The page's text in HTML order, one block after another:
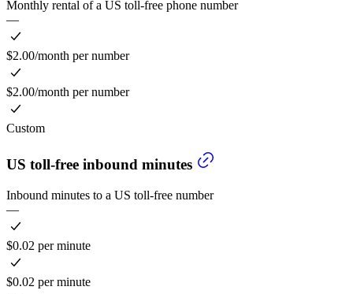
Monthly rental of a US toll-free phone number
—
$2.00/month per number
$2.00/month per number
Custom
US toll-free inbound minutes
Inbound minutes to a US toll-free number
—
$0.02 per minute
$0.02 per minute